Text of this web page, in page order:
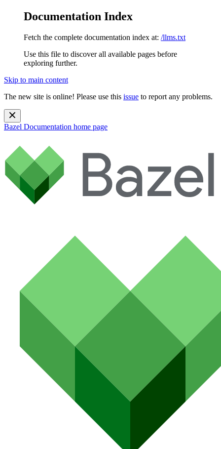
Documentation Index
Fetch the complete documentation index at: /llms.txt
Use this file to discover all available pages before
exploring further.
Skip to main content
The new site is online! Please use this issue to report any problems.
Bazel Documentation home page